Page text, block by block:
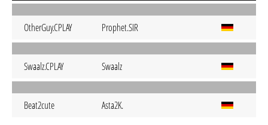
OtherGuy.CPLAY Prophet.SIR
Swaalz.CPLAY Swaalz
Beat2cute Asta2K.